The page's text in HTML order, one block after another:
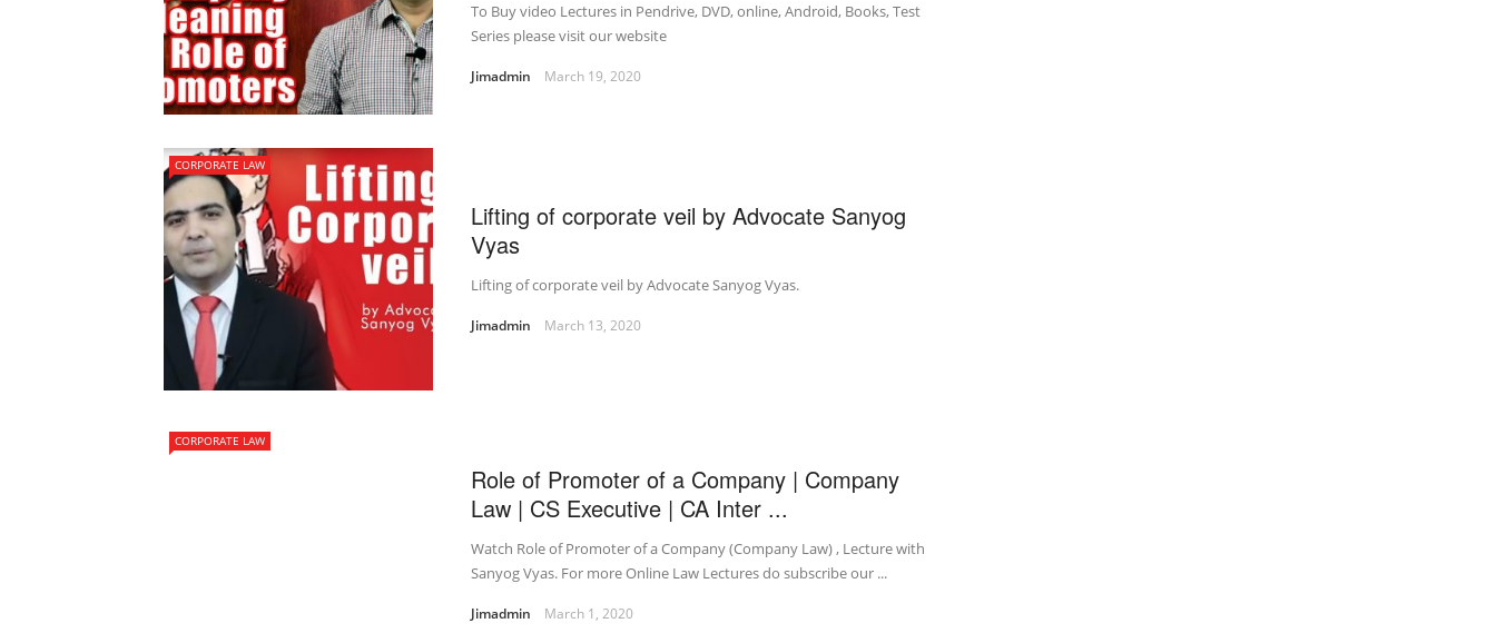
To Buy video Lectures in Pendrive, DVD, online, Android, Books, Test
Series please visit our website
Jimadmin March 19, 2020
CORPORATE LAW
Lifting of corporate veil by Advocate Sanyog
Vyas
Lifting of corporate veil by Advocate Sanyog Vyas.
Jimadmin March 13, 2020
CORPORATE LAW
Role of Promoter of a Company | Company
Law | CS Executive | CA Inter ...
Watch Role of Promoter of a Company (Company Law) , Lecture with
Sanyog Vyas. For more Online Law Lectures do subscribe our ...
Jimadmin March 1, 2020